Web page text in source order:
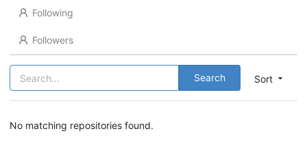
Following
Followers
Sort
Search
No matching repositories found.